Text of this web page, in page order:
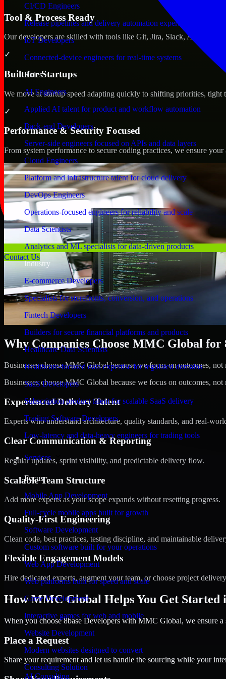
CI/CD Engineers
Release pipelines and delivery automation expertise
IoT Developers
Connected-device engineers for real-time systems
Roles
AI Engineers
Applied AI talent for product and workflow automation
Back-end Developers
Server-side engineers focused on APIs and data layers
Cloud Engineers
Platform and infrastructure talent for cloud delivery
DevOps Engineers
Operations-focused engineers for reliability and scale
Data Scientists
Analytics and ML specialists for data-driven products
Industry
E-commerce Developers
Specialists for storefronts, conversion, and operations
Fintech Developers
Builders for secure financial platforms and products
Healthcare Data Scientists
Healthcare-focused data expertise for regulated domains
SaaS Developers
Subscription product talent for scalable SaaS delivery
Trading Software Developers
Low-latency and data-heavy engineers for trading tools
Services
Focus
Mobile App Development
Full-cycle mobile apps built for growth
Software Development
Custom software built for your operations
Web App Development
Web platforms built for speed and scale
Game Development
Interactive games for web and mobile
Website Development
Modern websites designed to convert
Consulting Solution
AI Consulting
Contact Us
Tool & Process Ready
Our developers are skilled with tools like Git, Jira, Slack, AWS, and
✓
Built for Startups
We move at startup speed adapting quickly to shifting priorities,
✓
Performance & Security Focused
From system performance to secure coding practices, we ensure
Why Companies Choose MMC Global for
Businesses choose MMC Global because we focus on outcomes,
Businesses choose MMC Global because we focus on outcomes,
Experienced Delivery Talent
Experts who understand architecture, quality standards, and real-
Clear Communication & Reporting
Regular updates, sprint visibility, and predictable delivery flow.
Scalable Team Structure
Add more experts as your scope expands without resetting progress.
Quality-First Engineering
Clean code, best practices, testing discipline, and maintainable
Flexible Engagement Models
Hire dedicated experts, augment your team, or choose project
How MMC Global Helps You Get Started
When you choose 8base Developers with MMC Global, we ensure a
Place a Request
Share your requirement and let us handle the sourcing while your